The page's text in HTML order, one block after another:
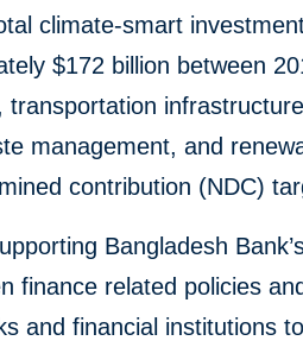
climate-smart
$172 billion between
transportation
management, and
contribution (NDC)
Bangladesh
finance related policies
and financial institutions